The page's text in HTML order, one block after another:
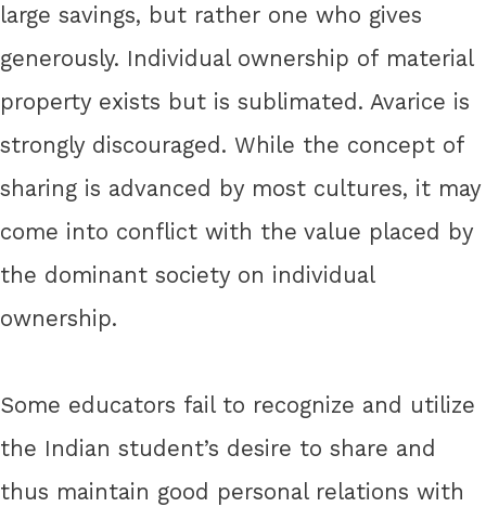
large savings, but rather one who gives
generously. Individual ownership of material
property exists but is sublimated. Avarice is
strongly discouraged. While the concept of
sharing is advanced by most cultures, it may
come into conflict with the value placed by
the dominant society on individual
ownership.
Some educators fail to recognize and utilize
the Indian student’s desire to share and
thus maintain good personal relations with